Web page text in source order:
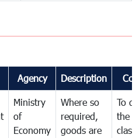
Agency Description
Ministry
of
Economy
Where so
required,
goods are
To
the